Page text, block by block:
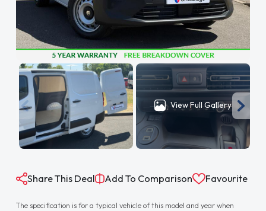
View Full Gallery
Share This Deal Add To Comparison Favourite
The specification is for a typical vehicle of this model and year when